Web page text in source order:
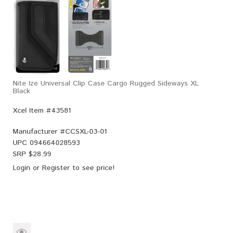
Nite Ize Universal Clip Case Cargo Rugged Sideways XL
Black
Xcel Item #43581
Manufacturer #CCSXL-03-01
UPC 094664028593
SRP $28.99
Login or Register to see price!